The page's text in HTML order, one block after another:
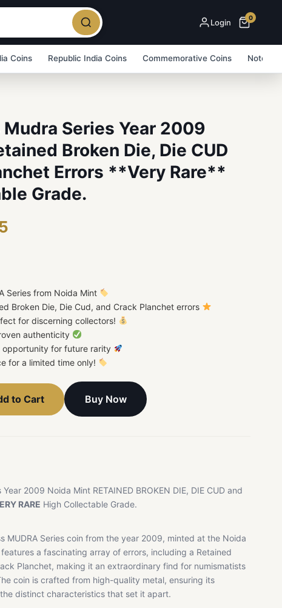
Login 0
Coins Republic India Coins Commemorative Coins Note
Mudra Series Year 2009
Broken Die, Die CUD
Errors **Very Rare**
Grade.
Series from Noida Mint
Broken Die, Die Cud, and Crack Planchet errors
for discerning collectors!
authenticity
for future rarity
for a limited time only!
to Cart Buy Now
2009 Noida Mint RETAINED BROKEN DIE, DIE CUD and
RARE High Collectable Grade.
MUDRA Series coin from the year 2009, minted at the Noida
a fascinating array of errors, including a Retained
Planchet, making it an extraordinary find for numismatists
coin is crafted from high-quality metal, ensuring its
distinct characteristics that set it apart.